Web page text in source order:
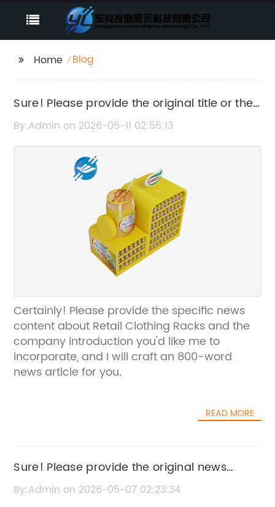
Home Blog
Sure! Please provide the original title or the
news content so I can rewrite the SEO title
By:Admin on 2026-05-11 02:55:13
Certainly! Please provide the specific news
content about Retail Clothing Racks and the
company introduction you'd like me to
incorporate, and I will craft an 800-word
news article for you.
READ MORE
Sure! Please provide the original news
content or title that includes the brand
By:Admin on 2026-05-07 02:23:34